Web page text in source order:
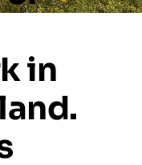
in